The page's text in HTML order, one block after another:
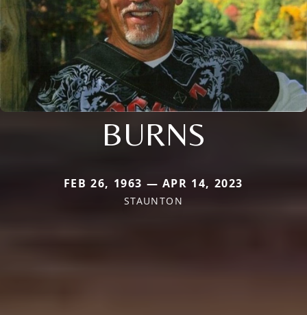
BURNS
FEB 26, 1963 — APR 14, 2023
STAUNTON